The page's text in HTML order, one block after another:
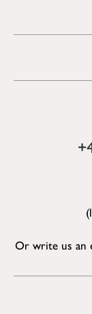
Or write us an